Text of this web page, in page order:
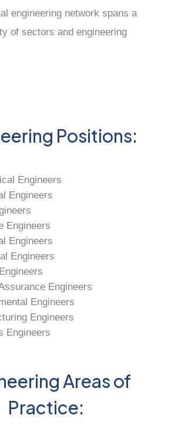
engineering network spans a
of sectors and engineering
Positions:
Engineers
Engineers
Engineers
Engineers
Engineers
Engineers
Engineers
Engineers
Engineers
Areas of
Practice: